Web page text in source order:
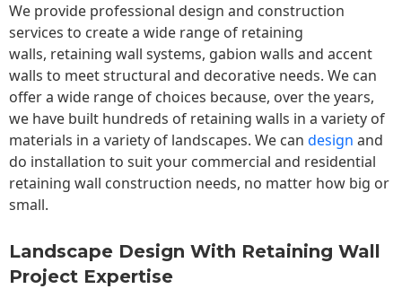
We provide professional design and construction
services to create a wide range of retaining
walls, retaining wall systems, gabion walls and accent
walls to meet structural and decorative needs. We can
offer a wide range of choices because, over the years,
we have built hundreds of retaining walls in a variety of
materials in a variety of landscapes. We can design and
do installation to suit your commercial and residential
retaining wall construction needs, no matter how big or
small.
Landscape Design With Retaining Wall
Project Expertise